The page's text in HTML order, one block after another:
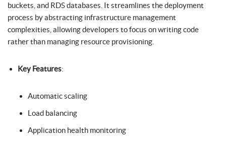
buckets, and RDS databases. It streamlines the deployment
process by abstracting infrastructure management
complexities, allowing developers to focus on writing code
rather than managing resource provisioning.
Key Features:
Automatic scaling
Load balancing
Application health monitoring